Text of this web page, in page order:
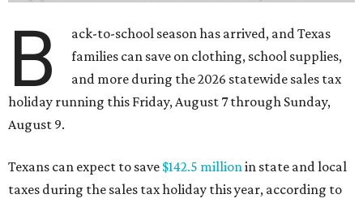
B
ack-to-school season has arrived, and Texas
families can save on clothing, school supplies,
and more during the 2026 statewide sales tax
holiday running this Friday, August 7 through Sunday,
August 9.
Texans can expect to save $142.5 millionin state and local
taxes during the sales tax holiday this year, according to